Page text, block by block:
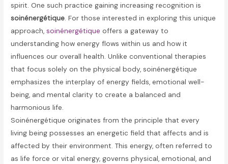
spirit. One such practice gaining increasing recognition is
soinénergétique. For those interested in exploring this unique
approach,soinénergétique offers a gateway to
understanding how energy flows within us and how it
influences our overall health. Unlike conventional therapies
that focus solely on the physical body, soinénergétique
emphasizes the interplay of energy fields, emotional well-
being, and mental clarity to create a balanced and
harmonious life.
Soinénergétique originates from the principle that every
living being possesses an energetic field that affects and is
affected by their environment. This energy, often referred to
as life force or vital energy, governs physical, emotional, and